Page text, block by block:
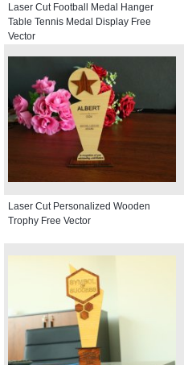
Laser Cut Football Medal Hanger
Table Tennis Medal Display Free
Vector
Laser Cut Personalized Wooden
Trophy Free Vector